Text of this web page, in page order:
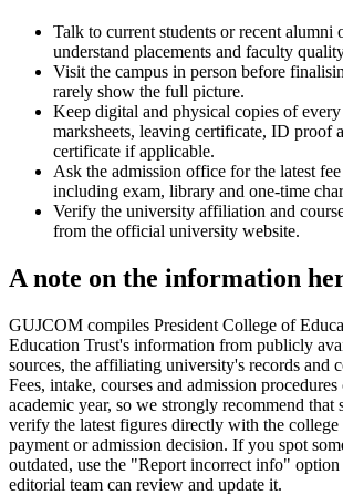
Talk to current students or recent alumni
understand placements and faculty
Visit the campus in person before
rarely show the full picture.
Keep digital and physical copies of
marksheets, leaving certificate, ID proof
certificate if applicable.
Ask the admission office for the latest
including exam, library and one-time
Verify the university affiliation and
from the official university website.
A note on the information
GUJCOM compiles President College of
Education Trust's information from publicly
sources, the affiliating university's records and
Fees, intake, courses and admission
academic year, so we strongly recommend that
verify the latest figures directly with the
payment or admission decision. If you spot
outdated, use the "Report incorrect info" option
editorial team can review and update it.